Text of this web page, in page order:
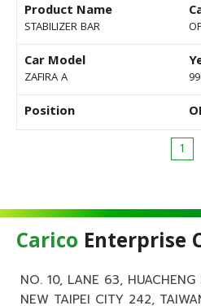
Product Name
STABILIZER BAR
Car Model
ZAFIRA A
Position
1
Carico Enterprise
NO. 10, LANE 63, HUACHENG
NEW TAIPEI CITY 242,